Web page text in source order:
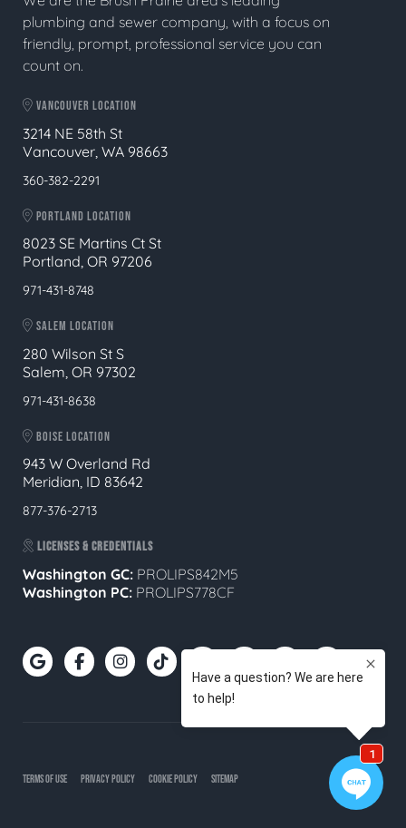
plumbing and sewer company, with a focus on
friendly, prompt, professional service you can
count on.
VANCOUVER LOCATION
3214 NE 58th St
Vancouver, WA 98663
360-382-2291
PORTLAND LOCATION
8023 SE Martins Ct St
Portland, OR 97206
971-431-8748
SALEM LOCATION
280 Wilson St S
Salem, OR 97302
971-431-8638
BOISE LOCATION
943 W Overland Rd
Meridian, ID 83642
877-376-2713
LICENSES & CREDENTIALS
Washington GC: PROLIPS842M5
Washington PC: PROLIPS778CF
TERMS OF USE PRIVACY POLICY COOKIE POLICY SITEMAP